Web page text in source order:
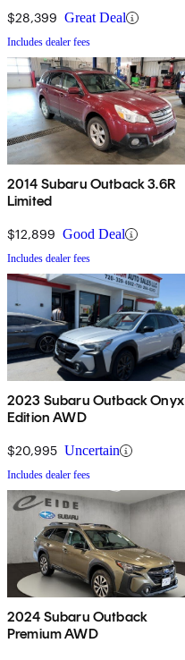
$28,399 Great Deal
Includes dealer fees
2014 Subaru Outback 3.6R
Limited
$12,899 Good Deal
Includes dealer fees
2023 Subaru Outback Onyx
Edition AWD
$20,995 Uncertain
Includes dealer fees
2024 Subaru Outback
Premium AWD